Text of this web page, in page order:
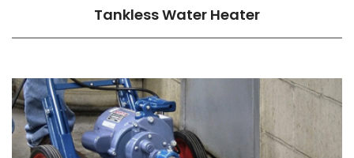
Tankless Water Heater